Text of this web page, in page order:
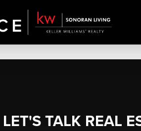
LET'S TALK REAL